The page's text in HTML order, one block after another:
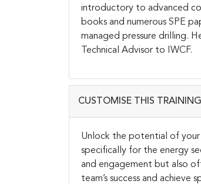
introductory to advanced
books and numerous SPE
managed pressure drilling.
Technical Advisor to IWCF.
CUSTOMISE THIS
Unlock the potential of your
specifically for the energy
and engagement but also
team’s success and